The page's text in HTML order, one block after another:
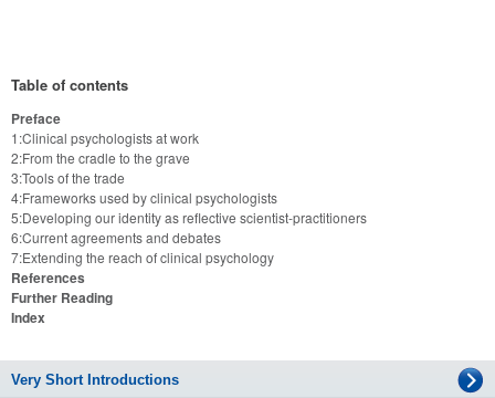
Table of contents
Preface
1:Clinical psychologists at work
2:From the cradle to the grave
3:Tools of the trade
4:Frameworks used by clinical psychologists
5:Developing our identity as reflective scientist-practitioners
6:Current agreements and debates
7:Extending the reach of clinical psychology
References
Further Reading
Index
Very Short Introductions